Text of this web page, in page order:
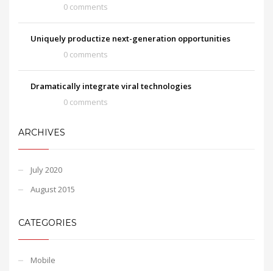
0 comments
Uniquely productize next-generation opportunities
0 comments
Dramatically integrate viral technologies
0 comments
ARCHIVES
July 2020
August 2015
CATEGORIES
Mobile